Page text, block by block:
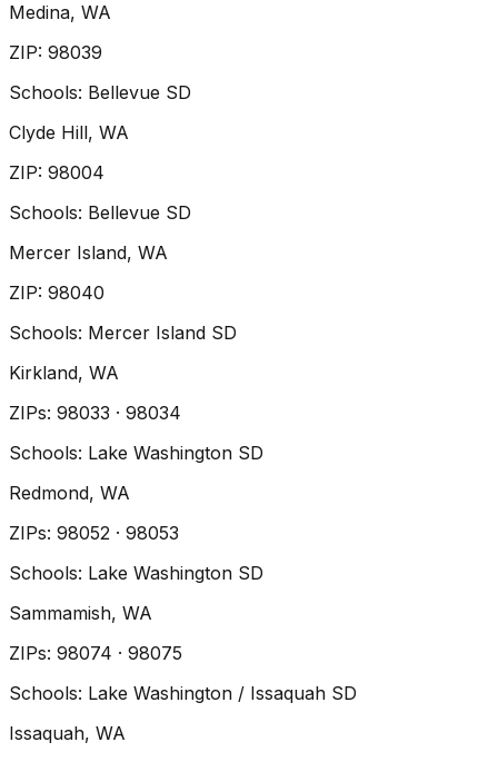
Medina, WA
ZIP: 98039
Schools: Bellevue SD
Clyde Hill, WA
ZIP: 98004
Schools: Bellevue SD
Mercer Island, WA
ZIP: 98040
Schools: Mercer Island SD
Kirkland, WA
ZIPs: 98033 · 98034
Schools: Lake Washington SD
Redmond, WA
ZIPs: 98052 · 98053
Schools: Lake Washington SD
Sammamish, WA
ZIPs: 98074 · 98075
Schools: Lake Washington / Issaquah SD
Issaquah, WA